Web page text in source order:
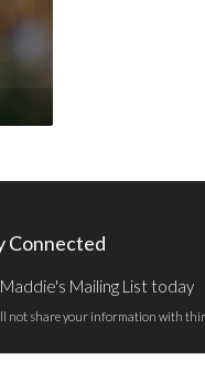
Connected
Maddie's Mailing List today
not share your information with